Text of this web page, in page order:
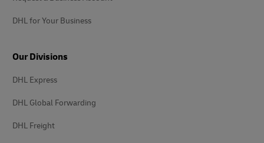
DHL for Your Business
Our Divisions
DHL Express
DHL Global Forwarding
DHL Freight